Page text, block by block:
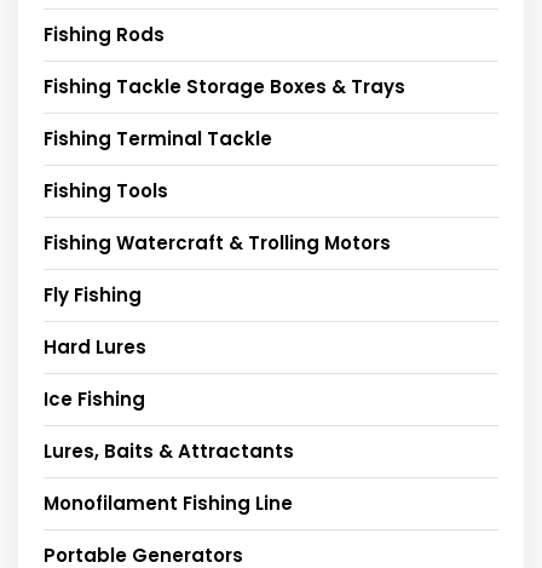
Fishing Rods
Fishing Tackle Storage Boxes & Trays
Fishing Terminal Tackle
Fishing Tools
Fishing Watercraft & Trolling Motors
Fly Fishing
Hard Lures
Ice Fishing
Lures, Baits & Attractants
Monofilament Fishing Line
Portable Generators